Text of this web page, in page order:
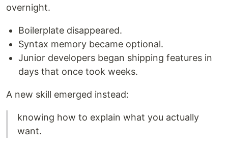
overnight.
Boilerplate disappeared.
Syntax memory became optional.
Junior developers began shipping features in
days that once took weeks.
A new skill emerged instead:
knowing how to explain what you actually
want.